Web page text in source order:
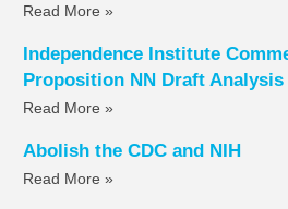
Read More »
Independence Institute
Proposition NN Draft Analysis
Read More »
Abolish the CDC and NIH
Read More »